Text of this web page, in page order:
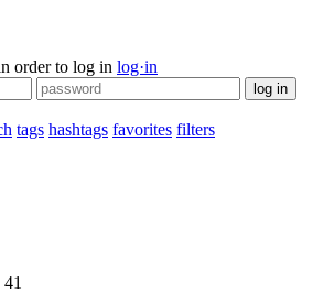
order to log in log·in
log in
tags hashtags favorites filters
41